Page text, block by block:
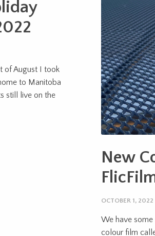
of August I took
to Manitoba
still live on the
New
OCTOBER 1, 2022
We have
colour film